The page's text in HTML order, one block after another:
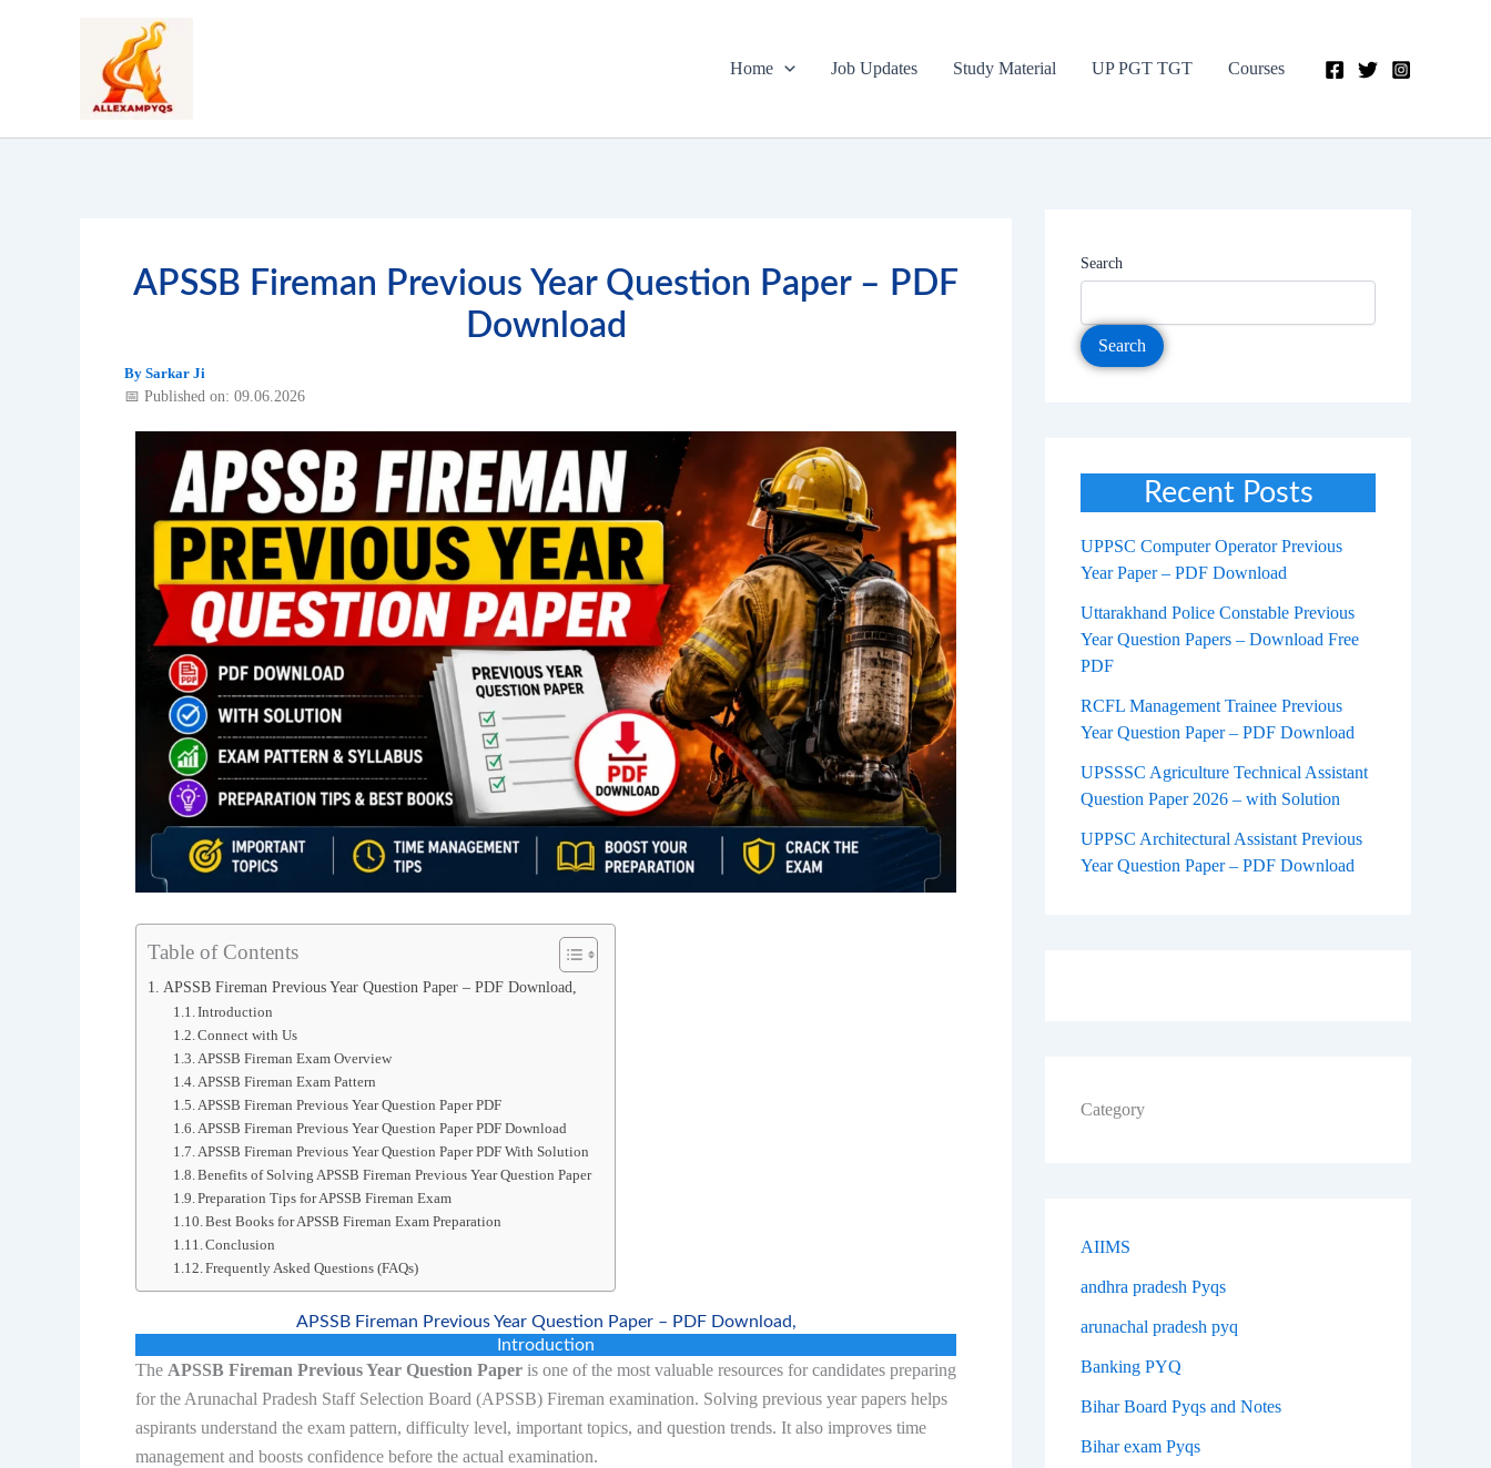
Home Job Updates Study Material UP PGT TGT Courses
APSSB Fireman Previous Year Question Paper – PDF
Download
By Sarkar Ji
📅 Published on: 09.06.2026
Table of Contents
APSSB Fireman Previous Year Question Paper – PDF Download,
Introduction
Connect with Us
APSSB Fireman Exam Overview
APSSB Fireman Exam Pattern
APSSB Fireman Previous Year Question Paper PDF
APSSB Fireman Previous Year Question Paper PDF Download
APSSB Fireman Previous Year Question Paper PDF With Solution
Benefits of Solving APSSB Fireman Previous Year Question Paper
Preparation Tips for APSSB Fireman Exam
Best Books for APSSB Fireman Exam Preparation
Conclusion
Frequently Asked Questions (FAQs)
APSSB Fireman Previous Year Question Paper – PDF Download,
Introduction
The APSSB Fireman Previous Year Question Paper is one of the most valuable resources for candidates preparing
for the Arunachal Pradesh Staff Selection Board (APSSB) Fireman examination. Solving previous year papers helps
aspirants understand the exam pattern, difficulty level, important topics, and question trends. It also improves time
management and boosts confidence before the actual examination.
Search
Search
Recent Posts
UPPSC Computer Operator Previous
Year Paper – PDF Download
Uttarakhand Police Constable Previous
Year Question Papers – Download Free
PDF
RCFL Management Trainee Previous
Year Question Paper – PDF Download
UPSSSC Agriculture Technical Assistant
Question Paper 2026 – with Solution
UPPSC Architectural Assistant Previous
Year Question Paper – PDF Download
Category
AIIMS
andhra pradesh Pyqs
arunachal pradesh pyq
Banking PYQ
Bihar Board Pyqs and Notes
Bihar exam Pyqs